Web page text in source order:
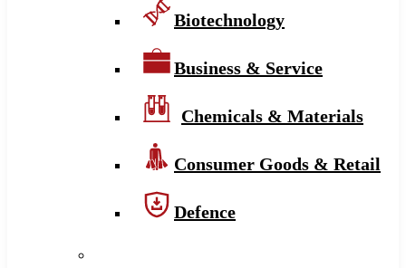
Biotechnology
Business & Service
Chemicals & Materials
Consumer Goods & Retail
Defence